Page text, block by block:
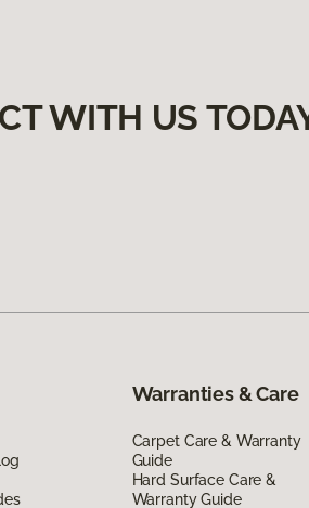
WITH US
Warranties & Care
Carpet Care & Warranty
Guide
Hard Surface Care &
Warranty Guide